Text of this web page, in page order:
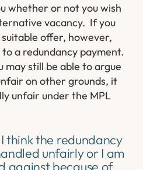
whether or not you wish
vacancy. If you
offer, however,
a redundancy payment.
may still be able to argue
on other grounds, it
unfair under the MPL
think the redundancy
unfairly or I am
against because of